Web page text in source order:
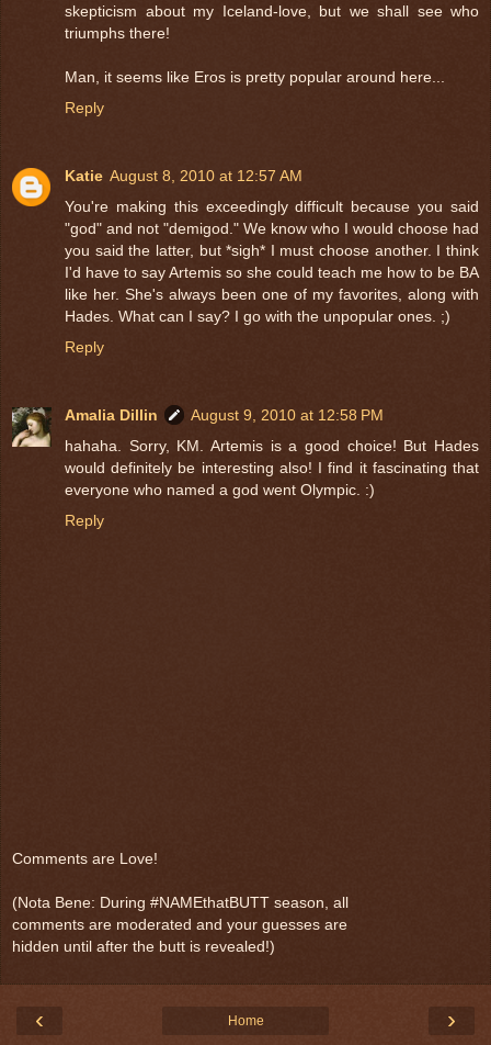
skepticism about my Iceland-love, but we shall see who
triumphs there!
Man, it seems like Eros is pretty popular around here...
Reply
Katie August 8, 2010 at 12:57 AM
You're making this exceedingly difficult because you said
"god" and not "demigod." We know who I would choose had
you said the latter, but *sigh* I must choose another. I think
I'd have to say Artemis so she could teach me how to be BA
like her. She's always been one of my favorites, along with
Hades. What can I say? I go with the unpopular ones. ;)
Reply
Amalia Dillin
August 9, 2010 at 12:58 PM
hahaha. Sorry, KM. Artemis is a good choice! But Hades
would definitely be interesting also! I find it fascinating that
everyone who named a god went Olympic. :)
Reply
Comments are Love!
(Nota Bene: During #NAMEthatBUTT season, all
comments are moderated and your guesses are
hidden until after the butt is revealed!)
‹ ›
Home